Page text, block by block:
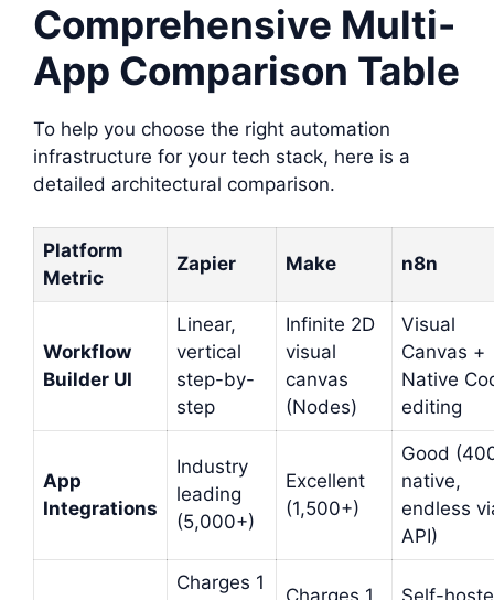
Comprehensive Multi-
App Comparison Table
To help you choose the right automation
infrastructure for your tech stack, here is a
detailed architectural comparison.
Platform
Metric
Zapier Make n8n
Workflow
Builder UI
Linear,
vertical
step-by-
step
Infinite 2D
visual
canvas
(Nodes)
Visual
Canvas +
Native
editing
App
Integrations
Industry
leading
(5,000+)
Excellent
(1,500+)
Good
native,
endless
API)
Charges 1
Charges 1
Self-